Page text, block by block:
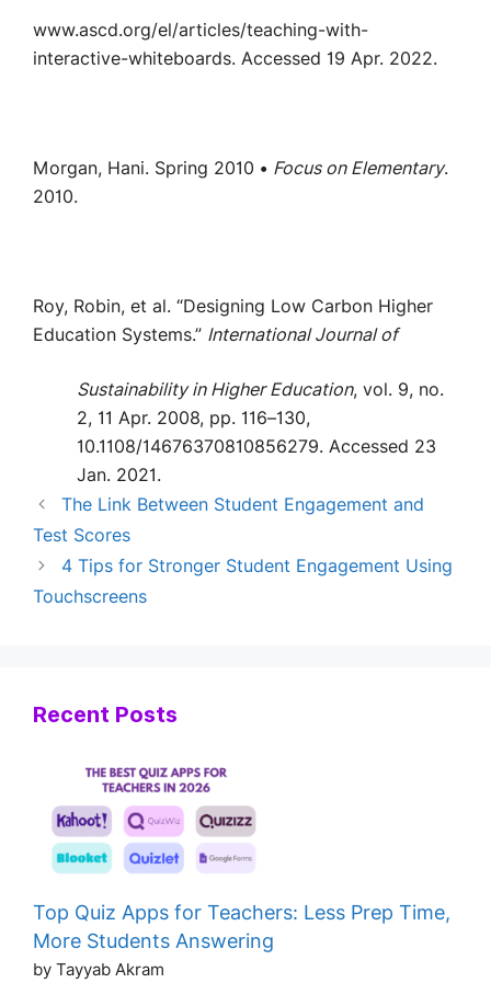
www.ascd.org/el/articles/teaching-with-
interactive-whiteboards. Accessed 19 Apr. 2022.
Morgan, Hani. Spring 2010 • Focus on Elementary.
2010.
Roy, Robin, et al. “Designing Low Carbon Higher
Education Systems.” International Journal of
Sustainability in Higher Education, vol. 9, no.
2, 11 Apr. 2008, pp. 116–130,
10.1108/14676370810856279. Accessed 23
Jan. 2021.
The Link Between Student Engagement and
Test Scores
4 Tips for Stronger Student Engagement Using
Touchscreens
Recent Posts
Top Quiz Apps for Teachers: Less Prep Time,
More Students Answering
by Tayyab Akram